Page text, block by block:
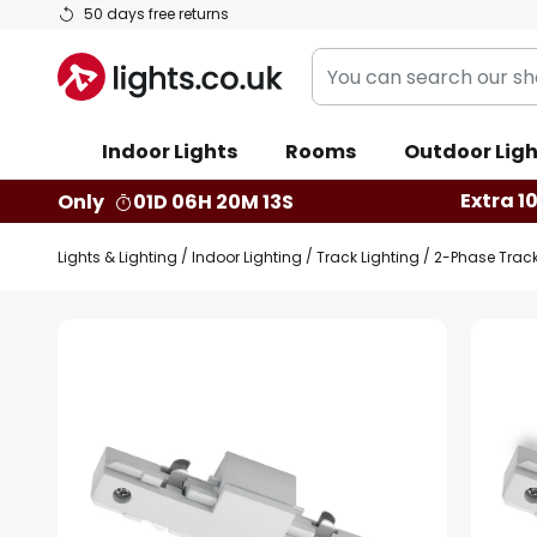
50 days free returns
Skip
Content
You
can
our
shop
Indoor Lights Rooms Outdoor
Only
01D 06H 20M 12S Extra
Lights & Lighting Indoor Lighting Track Lighting 2-Phase
images